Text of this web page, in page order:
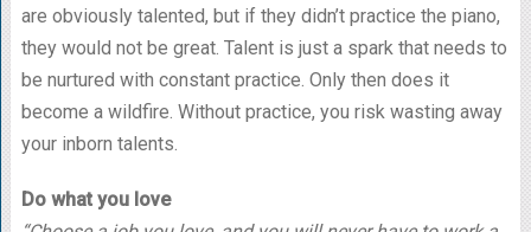
are obviously talented, but if they didn’t practice the piano,
they would not be great. Talent is just a spark that needs to
be nurtured with constant practice. Only then does it
become a wildfire. Without practice, you risk wasting away
your inborn talents.
Do what you love